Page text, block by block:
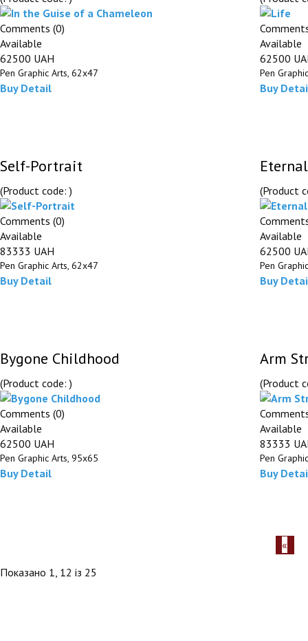
Comments (0)
Available
62500 UAH
Pen Graphic Arts, 62х47
Buy Detail
Available
62500
Pen
Buy
Self-Portrait
(Product code:)
Comments (0)
Available
83333 UAH
Pen Graphic Arts, 62х47
Buy Detail
(Product
Available
62500
Pen
Buy
Bygone Childhood
(Product code:)
Comments (0)
Available
62500 UAH
Pen Graphic Arts, 95х65
Buy Detail
Arm
(Product
Available
83333
Pen
Buy
Показано 1, 12 із 25